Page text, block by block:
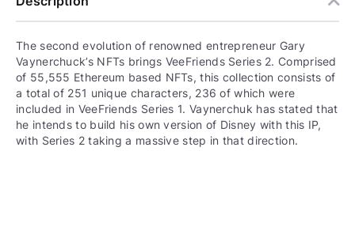
The second evolution of renowned entrepreneur Gary
Vaynerchuck’s NFTs brings VeeFriends Series 2. Comprised
of 55,555 Ethereum based NFTs, this collection consists of
a total of 251 unique characters, 236 of which were
included in VeeFriends Series 1. Vaynerchuk has stated that
he intends to build his own version of Disney with this IP,
with Series 2 taking a massive step in that direction.